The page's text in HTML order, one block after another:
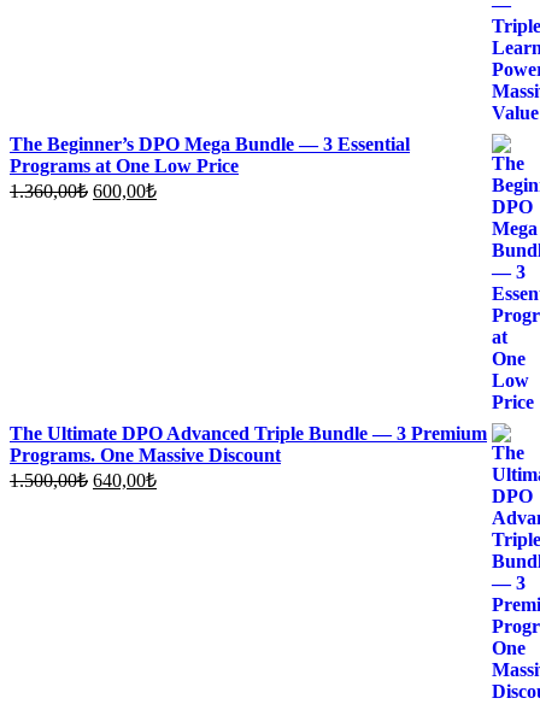
The Beginner’s DPO Mega Bundle — 3 Essential
Programs at One Low Price
1.360,00₺ Original
600,00₺Current
The Ultimate DPO Advanced Triple Bundle — 3 Premium
Programs. One Massive Discount
1.500,00₺ Original
640,00₺Current